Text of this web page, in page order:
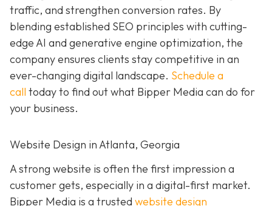
traffic, and strengthen conversion rates. By
blending established SEO principles with cutting-
edge AI and generative engine optimization, the
company ensures clients stay competitive in an
ever-changing digital landscape. Schedule a
call today to find out what Bipper Media can do for
your business.
Website Design in Atlanta, Georgia
A strong website is often the first impression a
customer gets, especially in a digital-first market.
Bipper Media is a trusted website design